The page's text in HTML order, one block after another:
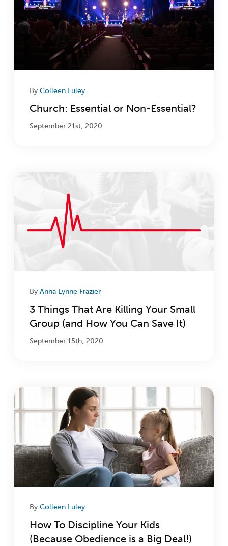
ByColleen Luley
Church: Essential or Non-Essential?
September 21st, 2020
ByAnna Lynne Frazier
3 Things That Are Killing Your Small
Group (and How You Can Save It)
September 15th, 2020
ByColleen Luley
How To Discipline Your Kids
(Because Obedience is a Big Deal!)